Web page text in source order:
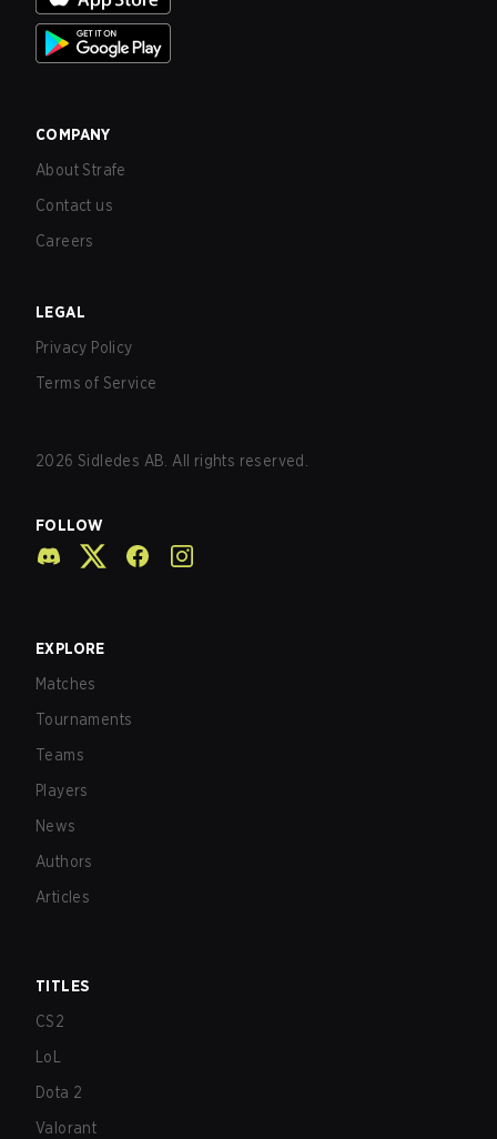
COMPANY
About Strafe
Contact us
Careers
LEGAL
Privacy Policy
Terms of Service
2026 Sidledes AB. All rights reserved.
FOLLOW
EXPLORE
Matches
Tournaments
Teams
Players
News
Authors
Articles
TITLES
CS2
LoL
Dota 2
Valorant